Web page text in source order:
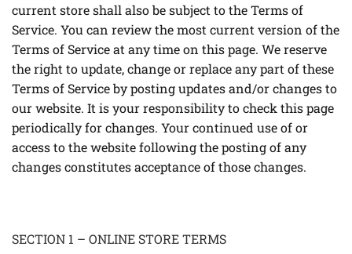
current store shall also be subject to the Terms of
Service. You can review the most current version of the
Terms of Service at any time on this page. We reserve
the right to update, change or replace any part of these
Terms of Service by posting updates and/or changes to
our website. It is your responsibility to check this page
periodically for changes. Your continued use of or
access to the website following the posting of any
changes constitutes acceptance of those changes.
SECTION 1 – ONLINE STORE TERMS